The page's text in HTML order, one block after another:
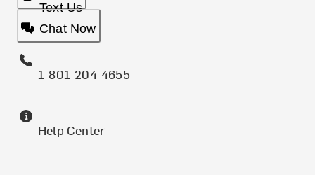
Text Us
Chat Now
1-801-204-4655
Help Center